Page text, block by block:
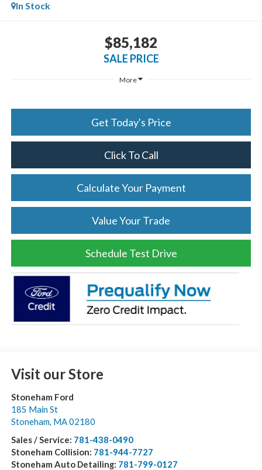
In Stock
$85,182
SALE PRICE
More
Get Today's Price
Click To Call
Calculate Your Payment
Value Your Trade
Schedule Test Drive
Visit our Store
Stoneham Ford
185 Main St
Stoneham MA 02180
Sales / Service: 781-438-0490
Stoneham Collision: 781-944-7727
Stoneham Auto Detailing: 781-799-0127